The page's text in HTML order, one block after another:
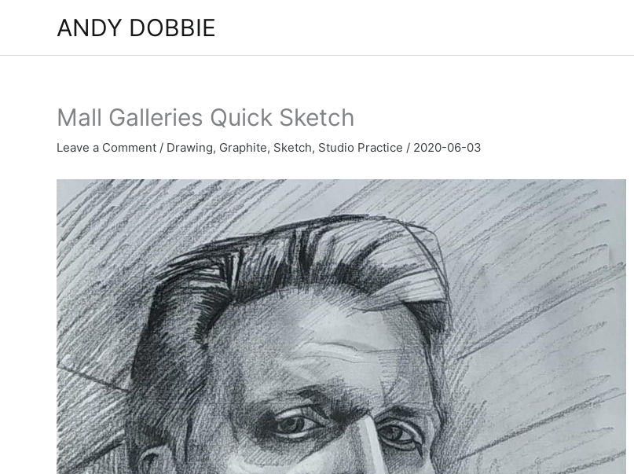
content
ANDY DOBBIE
Mall Galleries Quick Sketch
Leave a Comment / Drawing, Graphite, Sketch, Studio Practice / 2020-06-03